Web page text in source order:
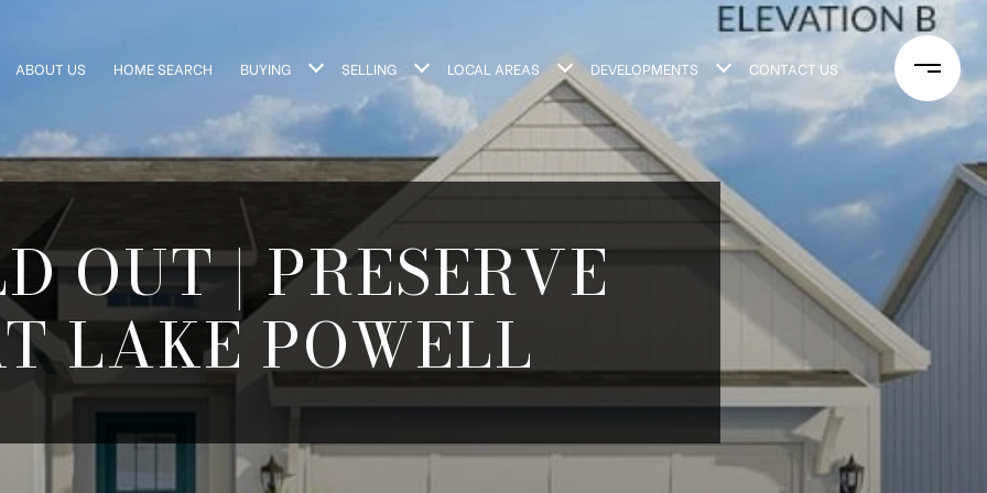
ABOUT US HOME SEARCH BUYING SELLING LOCAL AREAS DEVELOPMENTS CONTACT US
OUT | PRESERVE
LAKE POWELL